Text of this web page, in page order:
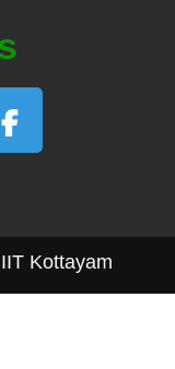
Kottayam